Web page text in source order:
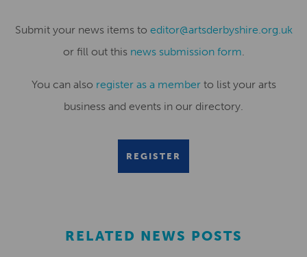
Submit your news items to editor@artsderbyshire.org.uk
or fill out this news submission form.
You can also register as a memberto list your arts
business and events in our directory.
REGISTER
RELATED NEWS POSTS